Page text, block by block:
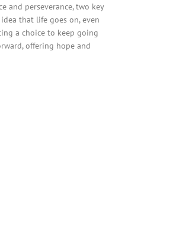
and perseverance, two key
that life goes on, even
a choice to keep going
offering hope and